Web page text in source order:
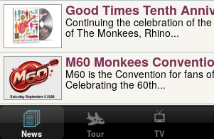
Good Times Tenth
Continuing the celebration of
of The Monkees, Rhino...
M60 Monkees
M60 is the Convention for fans
Celebrating the 60th...
'uncle' Floyd Vivino:
Uncle Floyd Vivino with Oogie Floyd Vivino,
professionally known as...
News Tour TV